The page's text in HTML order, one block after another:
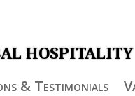
& Testimonials